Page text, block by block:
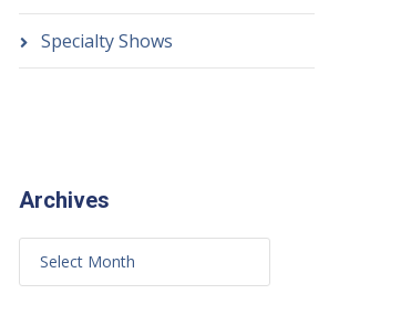
Specialty Shows
Archives